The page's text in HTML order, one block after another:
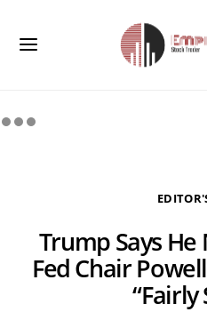
Trump Says
Fed Chair
“Fairly